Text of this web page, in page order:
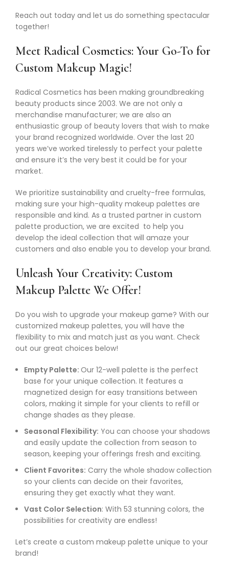
Reach out today and let us do something spectacular
together!
Meet Radical Cosmetics: Your Go-To for
Custom Makeup Magic!
Radical Cosmetics has been making groundbreaking
beauty products since 2003. We are not only a
merchandise manufacturer; we are also an
enthusiastic group of beauty lovers that wish to make
your brand recognized worldwide. Over the last 20
years we’ve worked tirelessly to perfect your palette
and ensure it’s the very best it could be for your
market.
We prioritize sustainability and cruelty-free formulas,
making sure your high-quality makeup palettes are
responsible and kind. As a trusted partner in custom
palette production, we are excited to help you
develop the ideal collection that will amaze your
customers and also enable you to develop your brand.
Unleash Your Creativity: Custom
Makeup Palette We Offer!
Do you wish to upgrade your makeup game? With our
customized makeup palettes, you will have the
flexibility to mix and match just as you want. Check
out our great choices below!
Empty Palette: Our 12-well palette is the perfect
base for your unique collection. It features a
magnetized design for easy transitions between
colors, making it simple for your clients to refill or
change shades as they please.
Seasonal Flexibility: You can choose your shadows
and easily update the collection from season to
season, keeping your offerings fresh and exciting.
Client Favorites: Carry the whole shadow collection
so your clients can decide on their favorites,
ensuring they get exactly what they want.
Vast Color Selection: With 53 stunning colors, the
possibilities for creativity are endless!
Let’s create a custom makeup palette unique to your
brand!